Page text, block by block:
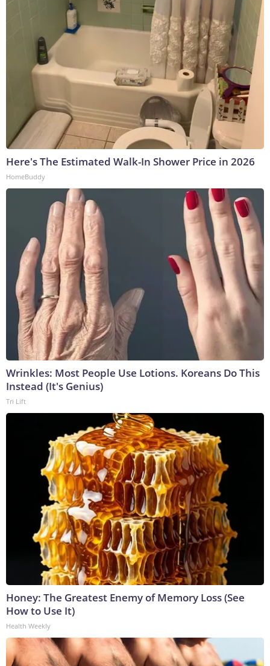
Here's The Estimated Walk-In Shower Price in 2026
HomeBuddy
Wrinkles: Most People Use Lotions. Koreans Do This
Instead (It's Genius)
Tri Lift
Honey: The Greatest Enemy of Memory Loss (See
How to Use It)
Health Weekly